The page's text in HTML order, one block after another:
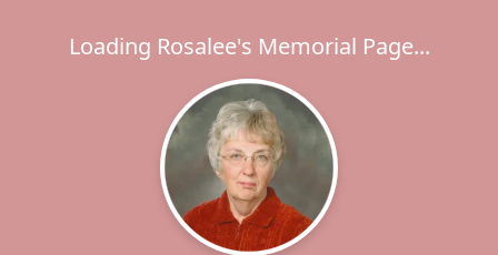
Loading Rosalee's Memorial Page...